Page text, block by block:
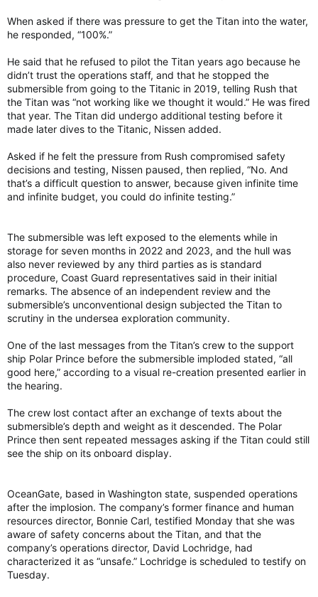
When asked if there was pressure to get the Titan into the water,
he responded, “100%.”
He said that he refused to pilot the Titan years ago because he
didn’t trust the operations staff, and that he stopped the
submersible from going to the Titanic in 2019, telling Rush that
the Titan was “not working like we thought it would.” He was fired
that year. The Titan did undergo additional testing before it
made later dives to the Titanic, Nissen added.
Asked if he felt the pressure from Rush compromised safety
decisions and testing, Nissen paused, then replied, “No. And
that’s a difficult question to answer, because given infinite time
and infinite budget, you could do infinite testing.”
The submersible was left exposed to the elements while in
storage for seven months in 2022 and 2023, and the hull was
also never reviewed by any third parties as is standard
procedure, Coast Guard representatives said in their initial
remarks. The absence of an independent review and the
submersible’s unconventional design subjected the Titan to
scrutiny in the undersea exploration community.
One of the last messages from the Titan’s crew to the support
ship Polar Prince before the submersible imploded stated, “all
good here,” according to a visual re-creation presented earlier in
the hearing.
The crew lost contact after an exchange of texts about the
submersible’s depth and weight as it descended. The Polar
Prince then sent repeated messages asking if the Titan could still
see the ship on its onboard display.
OceanGate, based in Washington state, suspended operations
after the implosion. The company’s former finance and human
resources director, Bonnie Carl, testified Monday that she was
aware of safety concerns about the Titan, and that the
company’s operations director, David Lochridge, had
characterized it as “unsafe.” Lochridge is scheduled to testify on
Tuesday.